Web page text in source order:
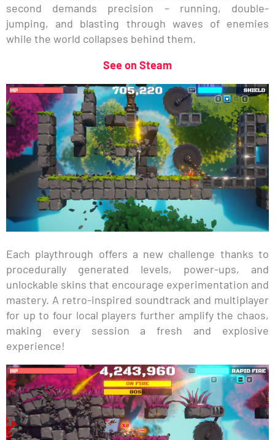
second demands precision – running, double-
jumping, and blasting through waves of enemies
while the world collapses behind them.
See on Steam
Each playthrough offers a new challenge thanks to
procedurally generated levels, power-ups, and
unlockable skins that encourage experimentation and
mastery. A retro-inspired soundtrack and multiplayer
for up to four local players further amplify the chaos,
making every session a fresh and explosive
experience!